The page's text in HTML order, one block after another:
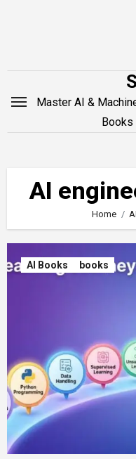
Master AI &
AI
Home
AI Books books